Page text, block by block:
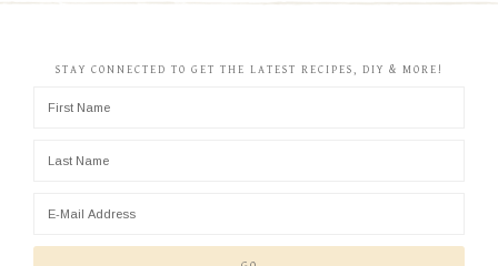
STAY CONNECTED TO GET THE LATEST RECIPES, DIY & MORE!